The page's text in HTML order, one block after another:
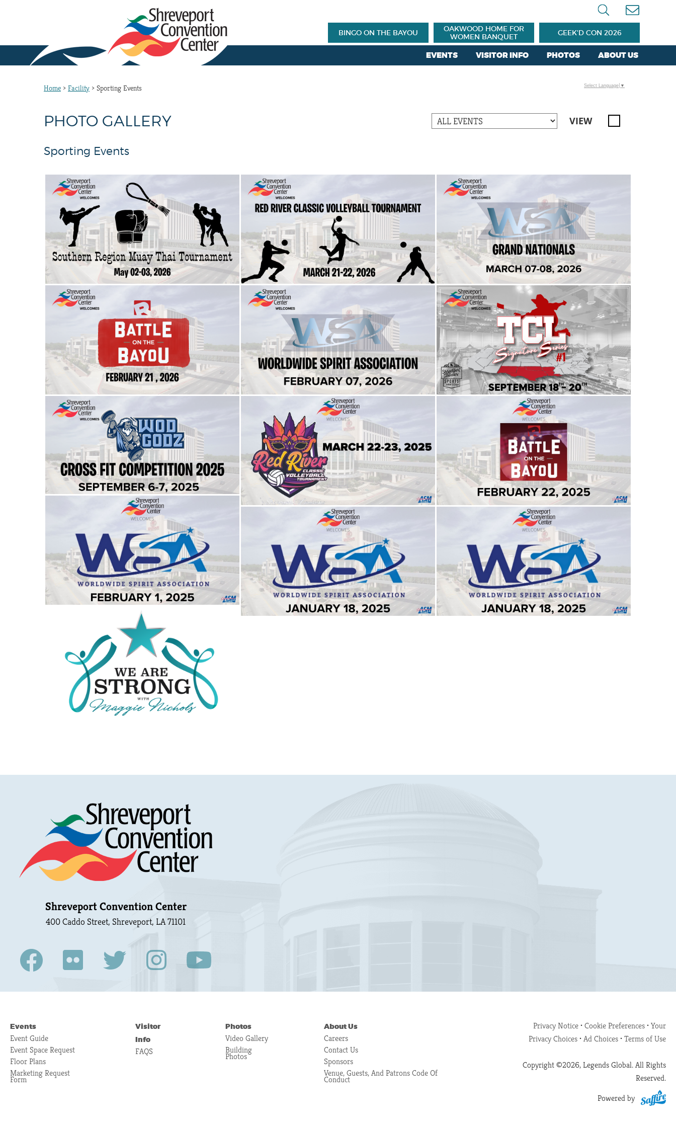
BINGO ON THE BAYOU
OAKWOOD HOME FOR
WOMEN BANQUET
GEEK'D CON 2026
EVENTS VISITOR INFO PHOTOS ABOUT US
Home > Facility > Sporting Events
PHOTO GALLERY VIEW
Sporting Events
Select Language ▼
Shreveport Convention Center
400 Caddo Street, Shreveport, LA 71101
Events
Event Guide
Event Space Request
Floor Plans
Marketing Request
Form
Visitor
Info
FAQS
Photos
Video Gallery
Building
Photos
About Us
Careers
Contact Us
Sponsors
Venue, Guests, And Patrons Code Of
Conduct
Privacy Notice•Cookie Preferences•Your
Privacy Choices•Ad Choices•Terms of Use
Copyright ©2026, Legends Global. All Rights
Reserved.
Powered by